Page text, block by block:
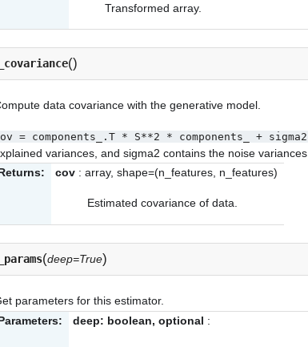
Transformed array.
()
data covariance with the generative model.
= components_.T * S**2 * components_ + sigma2
variances, and sigma2 contains the noise variances.
cov : array, shape=(n_features, n_features)
Estimated covariance of data.
(deep=True)
parameters for this estimator.
deep: boolean, optional :